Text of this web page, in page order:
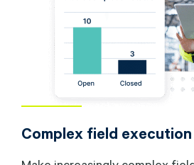
Complex field